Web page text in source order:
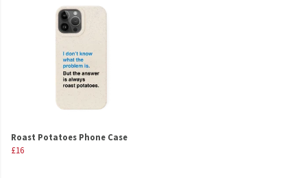
Roast Potatoes Phone Case
£16